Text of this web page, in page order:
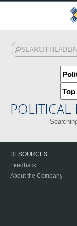
POLITICAL
RESOURCES
Feedback
About the Company